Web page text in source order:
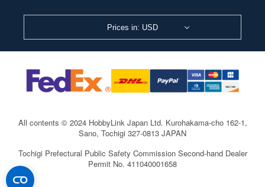
Prices in: USD
All contents © 2024 HobbyLink Japan Ltd. Kurohakama-cho 162-1,
Sano, Tochigi 327-0813 JAPAN
Tochigi Prefectural Public Safety Commission Second-hand Dealer
Permit No. 411040001658